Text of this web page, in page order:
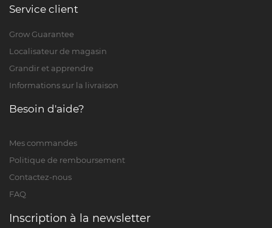
Service client
Grow Guarantee
Localisateur de magasin
Grandir et apprendre
Informations sur la livraison
Besoin d'aide?
Mes commandes
Politique de remboursement
Contactez-nous
FAQ
Inscription à la newsletter